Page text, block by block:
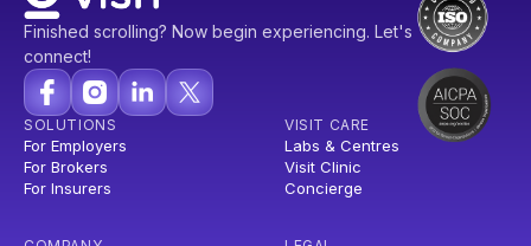
Finished scrolling? Now begin experiencing. Let's
connect!
SOLUTIONS
For Employers
For Brokers
For Insurers
VISIT CARE
Labs & Centres
Visit Clinic
Concierge